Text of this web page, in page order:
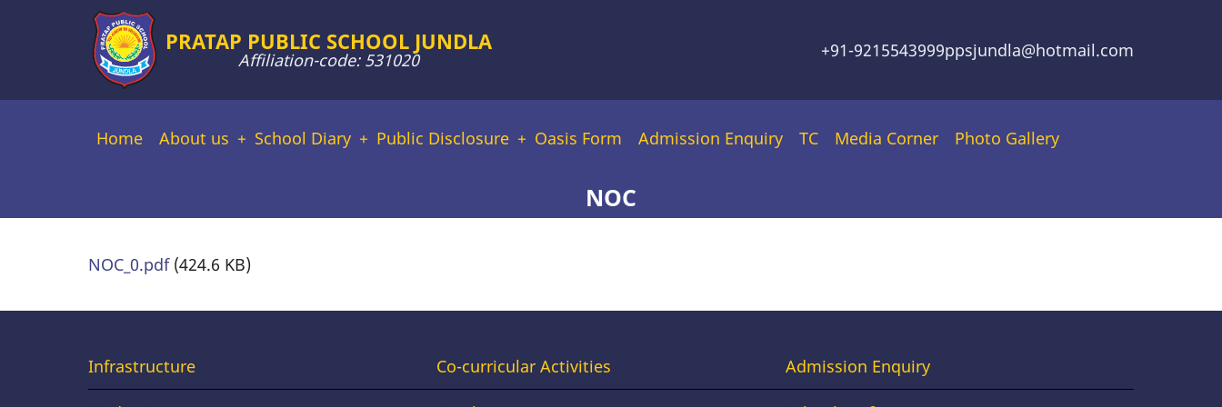
content
PRATAP PUBLIC SCHOOL JUNDLA
Affiliation-code: 531020 +91-9215543999ppsjundla@hotmail.com
Main
Home About us School Diary Public Disclosure Oasis Form Admission Enquiry TC Media Corner Photo Gallery
NOC
NOC_0.pdf (424.6 KB)
Useful
Infrastructure
Footer
Co-curricular Activities
Footer
Admission Enquiry